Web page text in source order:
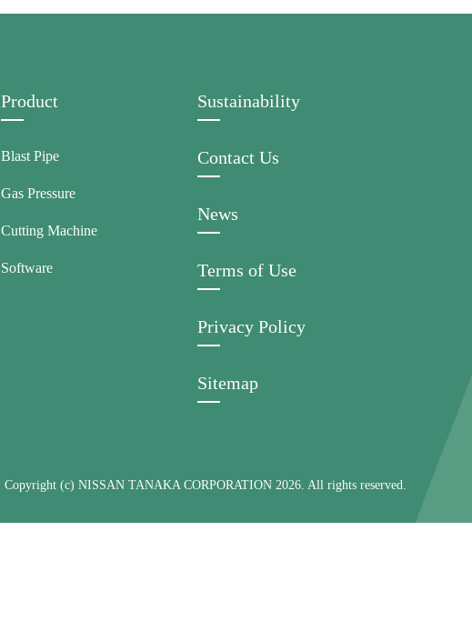
Product
Blast Pipe
Gas Pressure
Cutting Machine
Software
Sustainability
Contact Us
News
Terms of Use
Privacy Policy
Sitemap
Copyright (c) NISSAN TANAKA CORPORATION 2026. All rights reserved.